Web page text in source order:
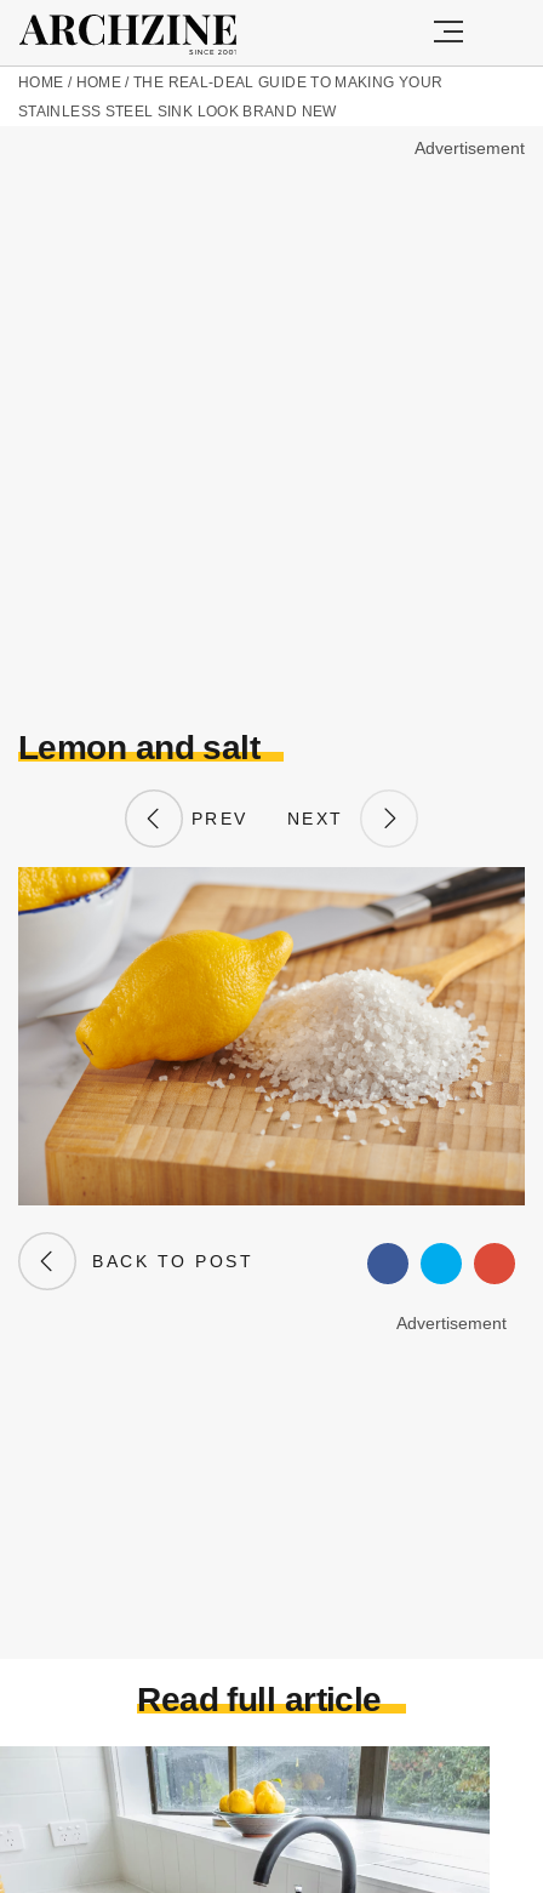
HOME / HOME /THE REAL-DEAL GUIDE TO MAKING YOUR
STAINLESS STEEL SINK LOOK BRAND NEW
Advertisement
Lemon and salt
PREV NEXT
BACK TO POST
Advertisement
Read full article